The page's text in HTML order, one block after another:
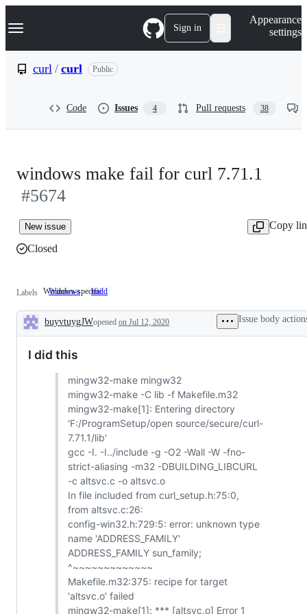
k
p
Navigation Menu Sign in
Appearance
settings
curl / curl Public
Code Issues 4 Pull requests 38
windows make fail for curl 7.71.1
#5674
New issue
Copy
Closed
Labels Windows Windows-
Windows-specific
build
Description
buyvtuygJWopened on Jul 12, 2020 Issue body
I did this
mingw32-make mingw32
mingw32-make -C lib -f Makefile.m32
mingw32-make[1]: Entering directory
'F:/ProgramSetup/open source/secure/curl-
7.71.1/lib'
gcc -I. -I../include -g -O2 -Wall -W -fno-
strict-aliasing -m32 -DBUILDING_LIBCURL
-c altsvc.c -o altsvc.o
In file included from curl_setup.h:75:0,
from altsvc.c:26:
config-win32.h:729:5: error: unknown type
name 'ADDRESS_FAMILY'
ADDRESS_FAMILY sun_family;
^~~~~~~~~~~~~~
Makefile.m32:375: recipe for target
'altsvc.o' failed
mingw32-make[1]: *** [altsvc.o] Error 1